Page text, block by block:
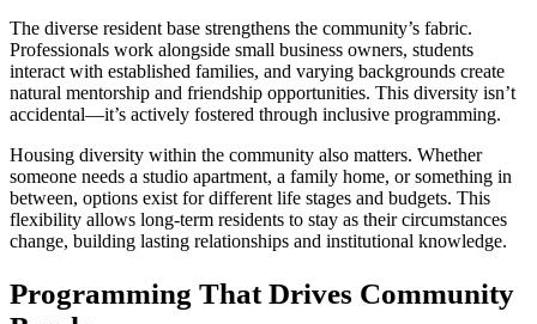
The diverse resident base strengthens the community’s fabric.
Professionals work alongside small business owners, students
interact with established families, and varying backgrounds create
natural mentorship and friendship opportunities. This diversity isn’t
accidental—it’s actively fostered through inclusive programming.
Housing diversity within the community also matters. Whether
someone needs a studio apartment, a family home, or something in
between, options exist for different life stages and budgets. This
flexibility allows long-term residents to stay as their circumstances
change, building lasting relationships and institutional knowledge.
Programming That Drives Community